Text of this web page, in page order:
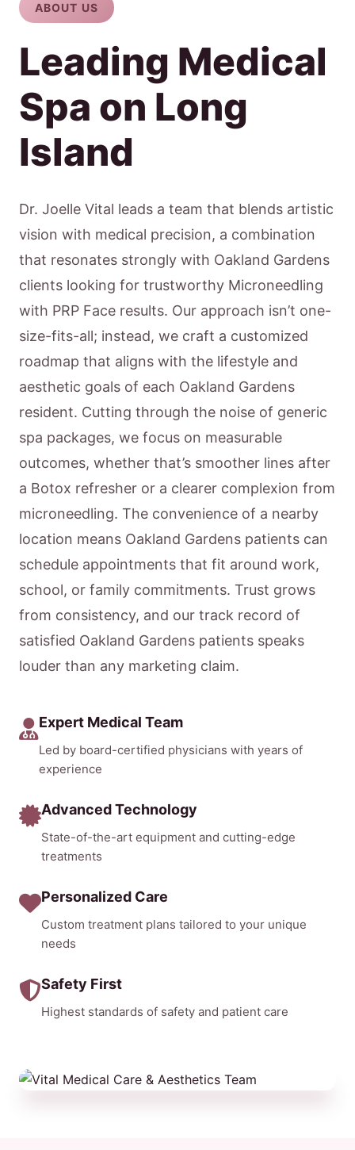
ABOUT US
Leading Medical
Spa on Long
Island
Dr. Joelle Vital leads a team that blends artistic
vision with medical precision, a combination
that resonates strongly with Oakland Gardens
clients looking for trustworthy Microneedling
with PRP Face results. Our approach isn’t one-
size-fits-all; instead, we craft a customized
roadmap that aligns with the lifestyle and
aesthetic goals of each Oakland Gardens
resident. Cutting through the noise of generic
spa packages, we focus on measurable
outcomes, whether that’s smoother lines after
a Botox refresher or a clearer complexion from
microneedling. The convenience of a nearby
location means Oakland Gardens patients can
schedule appointments that fit around work,
school, or family commitments. Trust grows
from consistency, and our track record of
satisfied Oakland Gardens patients speaks
louder than any marketing claim.
Expert Medical Team
Led by board-certified physicians with years of
experience
Advanced Technology
State-of-the-art equipment and cutting-edge
treatments
Personalized Care
Custom treatment plans tailored to your unique
needs
Safety First
Highest standards of safety and patient care